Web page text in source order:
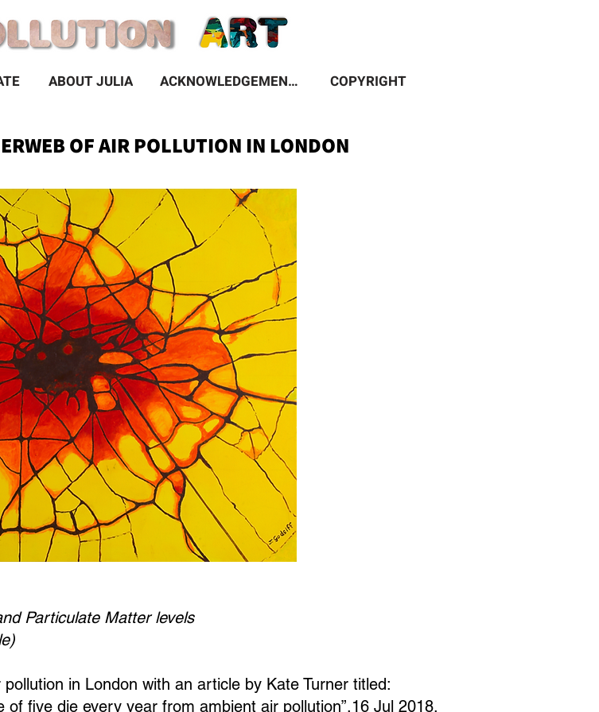
ABOUT JULIA ACKNOWLEDGEMENTS COPYRIGHT
OF AIR POLLUTION IN LONDON
Particulate Matter levels
in London with an article by Kate Turner titled:
five die every year from ambient air pollution”,16 Jul 2018,